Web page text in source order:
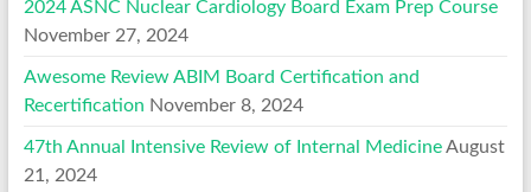
2024 ASNC Nuclear Cardiology Board Exam Prep Course
November 27, 2024
Awesome Review ABIM Board Certification and
Recertification November 8, 2024
47th Annual Intensive Review of Internal Medicine August
21, 2024